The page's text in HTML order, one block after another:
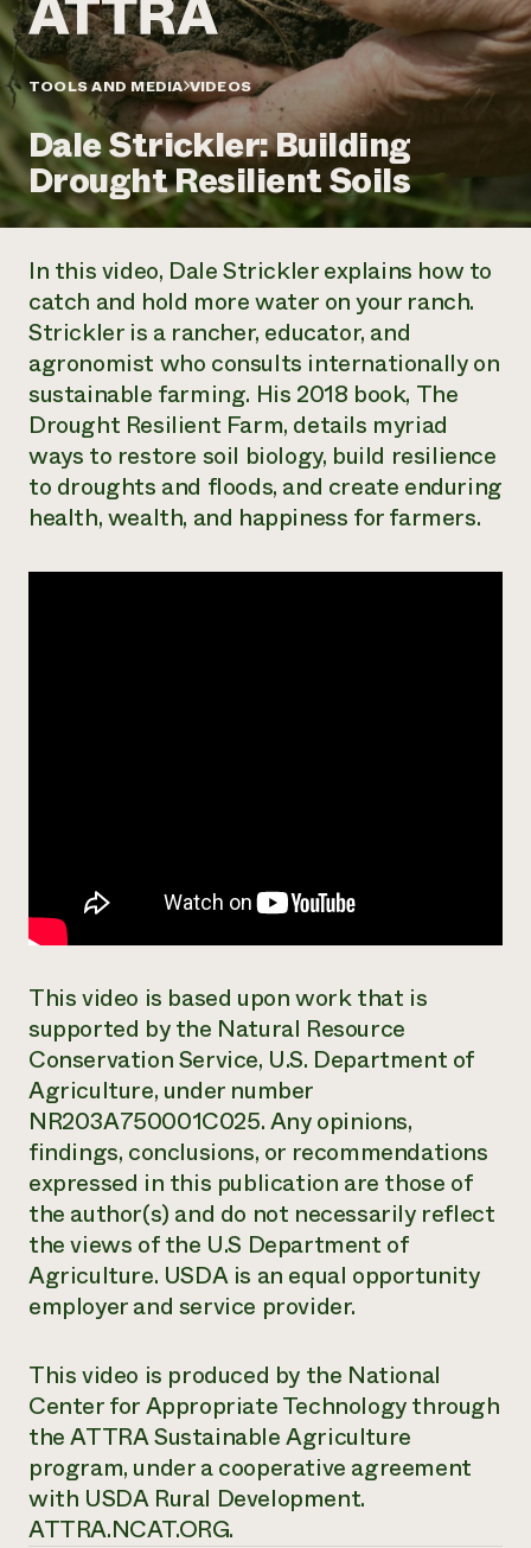
Annual Reports and Financials
Impact Stories
2024 Impact
Report
READ REPORT
Latinos in Agriculture
Local Food Systems
Urban Agriculture
Women in Agriculture
Electronics Recycling Annual Event
NorthWestern Energy Rebate Program
Commercial Energy Services
Residential Energy Services
AgriSolar Clearinghouse
Blog
Podcasts
Publications
Short Courses
Videos
Funding Opportunities
News
Internship Hub
Find an Internship
Recruit an Intern
Corporate Partnerships
Donate
Planned Giving
Newsletter
Media Inquiries
Everyone
contributes to
community
resilience
DONATE NOW
TOOLS AND MEDIA VIDEOS
Dale Strickler: Building
Drought Resilient Soils
In this video, Dale Strickler explains how to
catch and hold more water on your ranch.
Strickler is a rancher, educator, and
agronomist who consults internationally on
sustainable farming. His 2018 book, The
Drought Resilient Farm, details myriad
ways to restore soil biology, build resilience
to droughts and floods, and create enduring
health, wealth, and happiness for farmers.
This video is based upon work that is
supported by the Natural Resource
Conservation Service, U.S. Department of
Agriculture, under number
NR203A750001C025. Any opinions,
findings, conclusions, or recommendations
expressed in this publication are those of
the author(s) and do not necessarily reflect
the views of the U.S Department of
Agriculture. USDA is an equal opportunity
employer and service provider.
This video is produced by the National
Center for Appropriate Technology through
the ATTRA Sustainable Agriculture
program, under a cooperative agreement
with USDA Rural Development.
ATTRA.NCAT.ORG.